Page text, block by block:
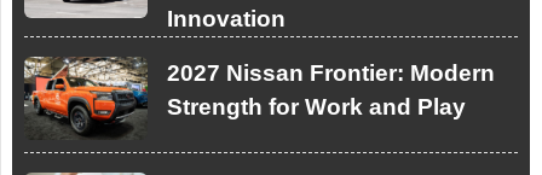
Innovation
2027 Nissan Frontier: Modern
Strength for Work and Play